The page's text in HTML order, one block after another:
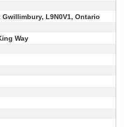
L9N0V1, Ontario
Way